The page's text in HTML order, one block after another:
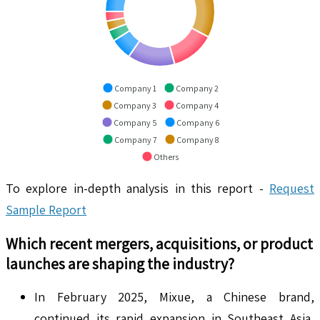
Company 1
Company 2
Company 3
Company 4
Company 5
Company 6
Company 7
Company 8
Others
To explore in-depth analysis in this report - Request
Sample Report
Which recent mergers, acquisitions, or product
launches are shaping the industry?
In February 2025, Mixue, a Chinese brand,